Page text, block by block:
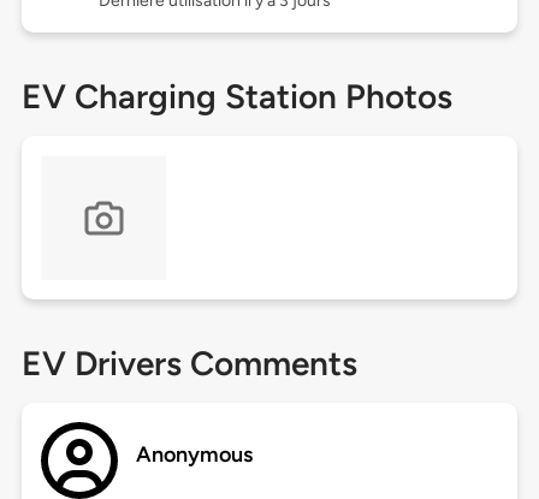
EV Charging Station Photos
EV Drivers Comments
Anonymous